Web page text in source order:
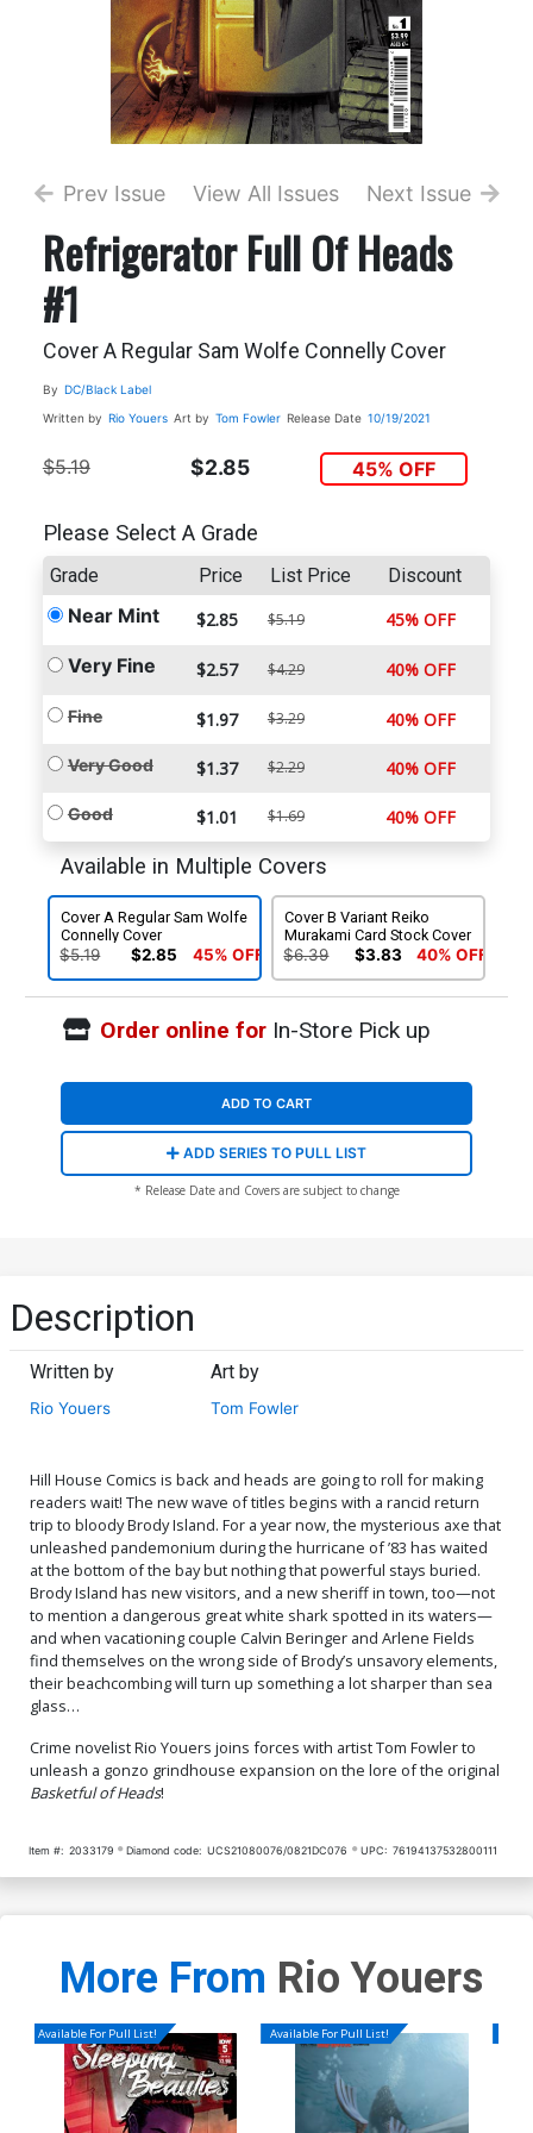
Prev Issue View All Issues Next Issue
Refrigerator Full Of Heads
#1
Cover A Regular Sam Wolfe Connelly Cover
By DC/Black Label
Written by Rio Youers Art by Tom Fowler Release Date 10/19/2021
$5.19 $2.85 45% OFF
Please Select A Grade
Grade Price List Price Discount
Near Mint $2.85 $5.19 45% OFF
Very Fine $2.57 $4.29 40% OFF
Fine $1.97 $3.29 40% OFF
Very Good $1.37 $2.29 40% OFF
Good $1.01 $1.69 40% OFF
Available in Multiple Covers
Cover A Regular Sam Wolfe
Connelly Cover
$5.19 $2.85 45% OFF
Cover B Variant Reiko
Murakami Card Stock Cover
$6.39 $3.83 40% OFF
Order online forIn-Store Pick up
ADD TO CART
ADD SERIES TO PULL LIST
* Release Date and Covers are subject to change
Description
Written by
Rio Youers
Art by
Tom Fowler
Hill House Comics is back and heads are going to roll for making
readers wait! The new wave of titles begins with a rancid return
trip to bloody Brody Island. For a year now, the mysterious axe that
unleashed pandemonium during the hurricane of ’83 has waited
at the bottom of the bay but nothing that powerful stays buried.
Brody Island has new visitors, and a new sheriff in town, too—not
to mention a dangerous great white shark spotted in its waters—
and when vacationing couple Calvin Beringer and Arlene Fields
find themselves on the wrong side of Brody’s unsavory elements,
their beachcombing will turn up something a lot sharper than sea
glass…
Crime novelist Rio Youers joins forces with artist Tom Fowler to
unleash a gonzo grindhouse expansion on the lore of the original
Basketful of Heads!
Item #: 2033179 Diamond code: UCS21080076/0821DC076 UPC: 76194137532800111
More From Rio Youers
Available For Pull List! Available For Pull List!